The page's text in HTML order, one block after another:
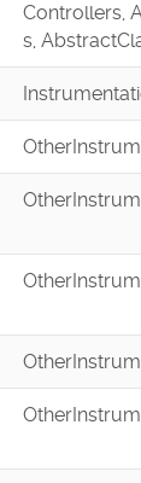
Controllers,
s,